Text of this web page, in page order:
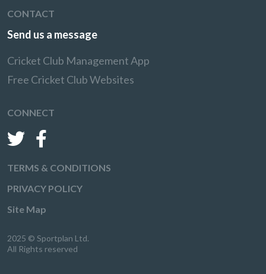
CONTACT
Send us a message
Cricket Club Management App
Free Cricket Club Websites
CONNECT
TERMS & CONDITIONS
PRIVACY POLICY
Site Map
2025 © Sportplan Ltd.
All Rights reserved